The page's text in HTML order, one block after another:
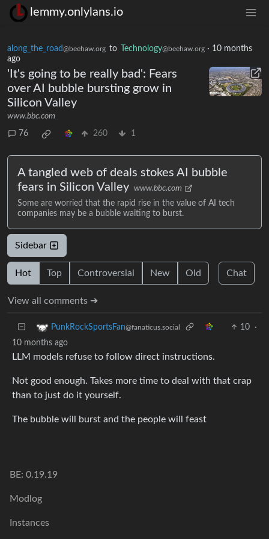
lemmy.onlylans.io
along_the_road@beehaw.org to Technology@beehaw.org · 10 months
ago
'It's going to be really bad': Fears
over AI bubble bursting grow in
Silicon Valley
www.bbc.com
76 260 1
A tangled web of deals stokes AI bubble
fears in Silicon Valley www.bbc.com
Some are worried that the rapid rise in the value of AI tech
companies may be a bubble waiting to burst.
Sidebar
Hot Top Controversial New Old Chat
View all comments ➔
PunkRockSportsFan@fanaticus.social 10
·
10 months ago
LLM models refuse to follow direct instructions.
Not good enough. Takes more time to deal with that crap
than to just do it yourself.
The bubble will burst and the people will feast
BE: 0.19.19
Modlog
Instances